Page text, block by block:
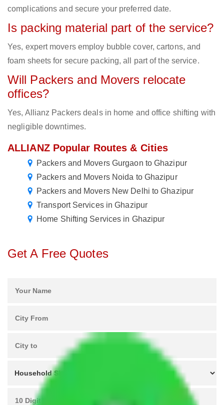
complications and secure your preferred date.
Is packing material part of the service?
Yes, expert movers employ bubble cover, cartons, and
foam sheets for secure packing, all part of the service.
Will Packers and Movers relocate
offices?
Yes, Allianz Packers deals in home and office shifting with
negligible downtimes.
ALLIANZ Popular Routes & Cities
Packers and Movers Gurgaon to Ghazipur
Packers and Movers Noida to Ghazipur
Packers and Movers New Delhi to Ghazipur
Transport Services in Ghazipur
Home Shifting Services in Ghazipur
Get A Free Quotes